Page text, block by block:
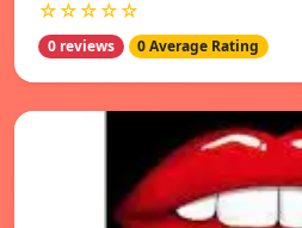
☆☆☆☆☆
0 reviews 0 Average Rating